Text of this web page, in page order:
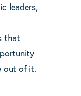
leaders,
that
out of it.